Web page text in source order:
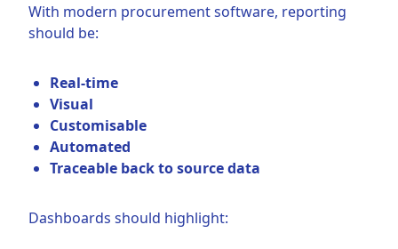
With modern procurement software, reporting
should be:
Real-time
Visual
Customisable
Automated
Traceable back to source data
Dashboards should highlight: